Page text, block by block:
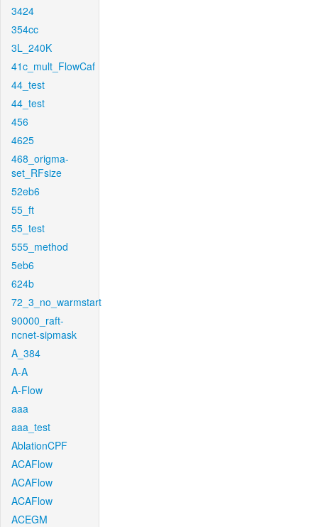
3424
354cc
3L_240K
41c_mult_FlowCaf
44_test
44_test
456
4625
468_origma-
set_RFsize
52eb6
55_ft
55_test
555_method
5eb6
624b
72_3_no_warmstart
90000_raft-
ncnet-sipmask
A_384
A-A
A-Flow
aaa
aaa_test
AblationCPF
ACAFlow
ACAFlow
ACAFlow
ACEGM